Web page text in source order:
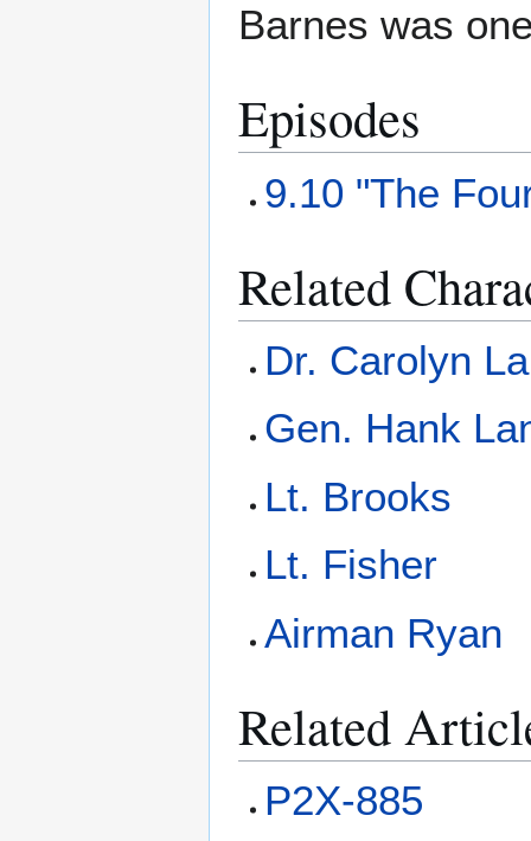
Barnes was
Episodes
9.10 "The
Related
Dr. Carolyn
Gen. Hank
Lt. Brooks
Lt. Fisher
Airman Ryan
Related
P2X-885